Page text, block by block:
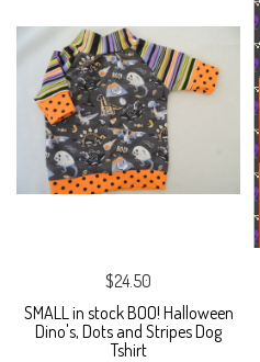
$24.50
SMALL in stock BOO! Halloween
Dino's, Dots and Stripes Dog
Tshirt